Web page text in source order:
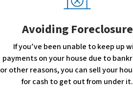
Avoiding Foreclosure
If you’ve been unable to keep up
payments on your house due to
or other reasons, you can sell your
for cash to get out from under it.